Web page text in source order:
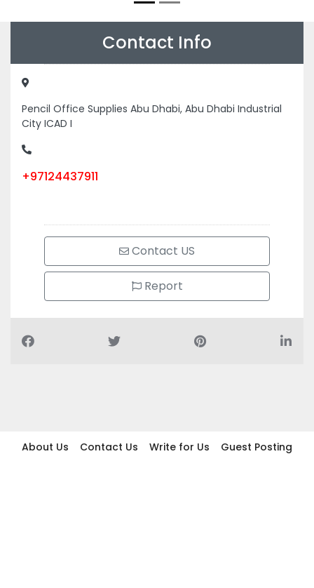
Contact Info
Pencil Office Supplies Abu Dhabi, Abu Dhabi Industrial
City ICAD I
+97124437911
Contact US
Report
About Us Contact Us Write for Us
Guest Posting